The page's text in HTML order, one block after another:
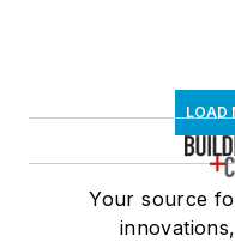
LOAD
Your source